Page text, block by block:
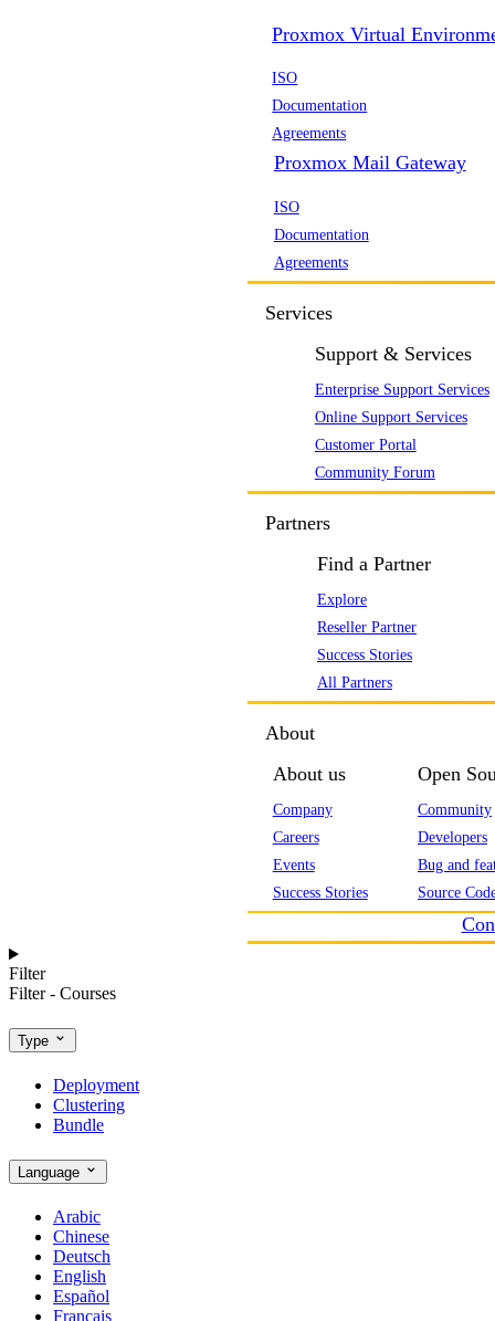
Proxmox Virtual
ISO
Documentation
Agreements
Proxmox Mail Gateway
ISO
Documentation
Agreements
Services
Support & Services
Enterprise Support Services
Online Support Services
Customer Portal
Community Forum
Partners
Find a Partner
Explore
Reseller Partner
Success Stories
All Partners
About
About us
Company
Careers
Events
Success Stories
Open
Community
Developers
Bug and
Source
Filter
Filter - Courses
Type
Deployment
Clustering
Bundle
Language
Arabic
Chinese
Deutsch
English
Español
Français